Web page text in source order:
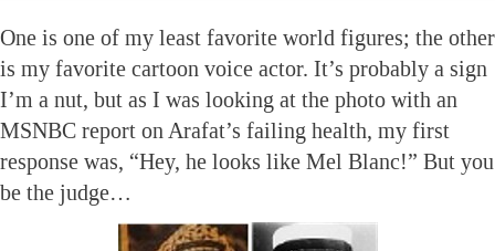
One is one of my least favorite world figures; the other
is my favorite cartoon voice actor. It’s probably a sign
I’m a nut, but as I was looking at the photo with an
MSNBC report on Arafat’s failing health, my first
response was, “Hey, he looks like Mel Blanc!” But you
be the judge…